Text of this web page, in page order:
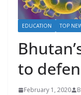
EDUCATION TOP
to
February 1, 2020